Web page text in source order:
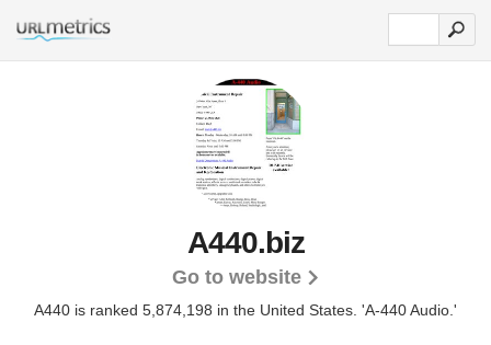
A440.biz
Go to website
A440 is ranked 5,874,198 in the United States. 'A-440 Audio.'